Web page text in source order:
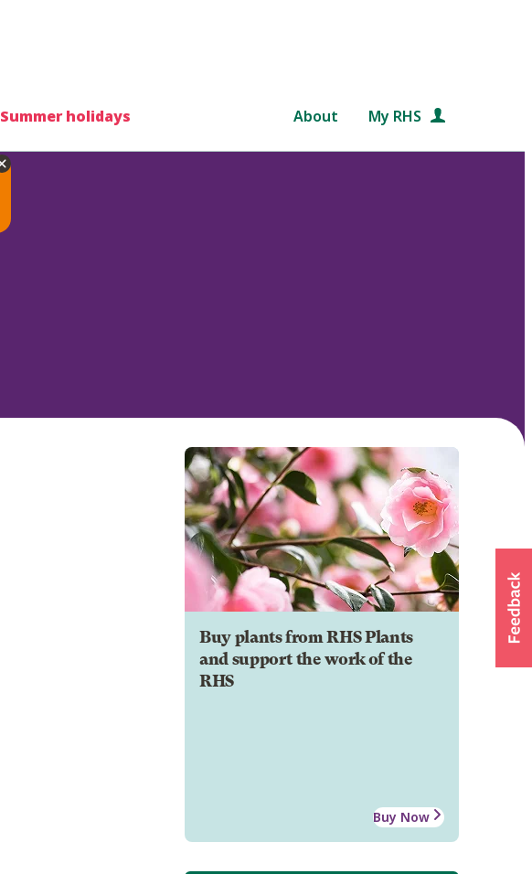
Summer holidays About My RHS
Buy plants from RHS Plants
and support the work of the
RHS
Buy Now